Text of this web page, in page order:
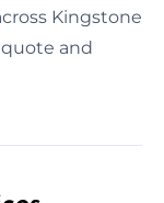
Kingstone
and